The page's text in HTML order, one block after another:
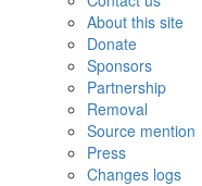
About this site
Donate
Sponsors
Partnership
Removal
Source mention
Press
Changes logs